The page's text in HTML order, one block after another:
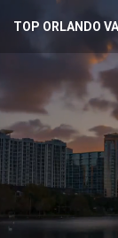
TOP ORLANDO